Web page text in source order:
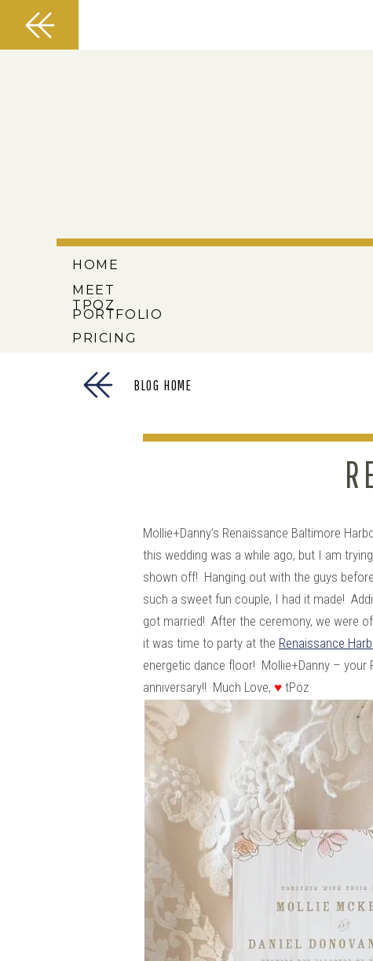
PRICING
PORTFOLIO
MEET
TPOZ
HOME
BLOG HOME
Mollie+Danny’s Renaissance Baltimore
this wedding was a while ago, but I am
shown off! Hanging out with the guys
such a sweet fun couple, I had it made!
got married! After the ceremony, we were
it was time to party at the Renaissance
energetic dance floor! Mollie+Danny – your
anniversary!! Much Love, ♥ tPoz